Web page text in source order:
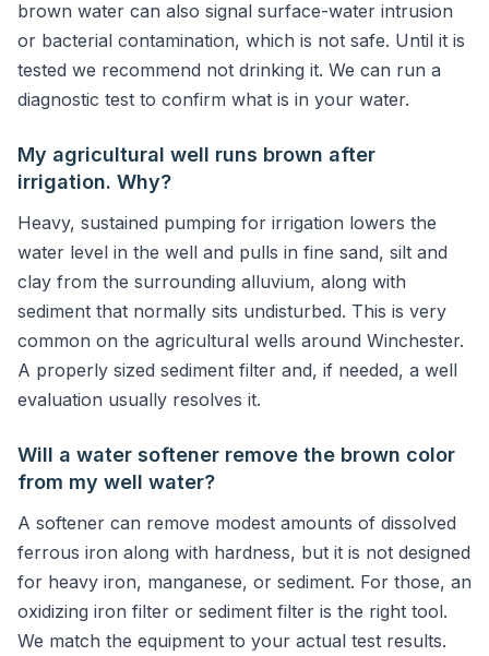
brown water can also signal surface-water intrusion
or bacterial contamination, which is not safe. Until it is
tested we recommend not drinking it. We can run a
diagnostic test to confirm what is in your water.
My agricultural well runs brown after
irrigation. Why?
Heavy, sustained pumping for irrigation lowers the
water level in the well and pulls in fine sand, silt and
clay from the surrounding alluvium, along with
sediment that normally sits undisturbed. This is very
common on the agricultural wells around Winchester.
A properly sized sediment filter and, if needed, a well
evaluation usually resolves it.
Will a water softener remove the brown color
from my well water?
A softener can remove modest amounts of dissolved
ferrous iron along with hardness, but it is not designed
for heavy iron, manganese, or sediment. For those, an
oxidizing iron filter or sediment filter is the right tool.
We match the equipment to your actual test results.